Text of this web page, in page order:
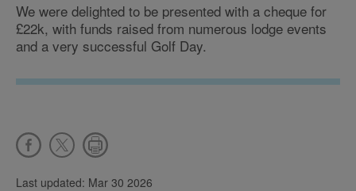
We were delighted to be presented with a cheque for
£22k, with funds raised from numerous lodge events
and a very successful Golf Day.
Last updated: Mar 30 2026